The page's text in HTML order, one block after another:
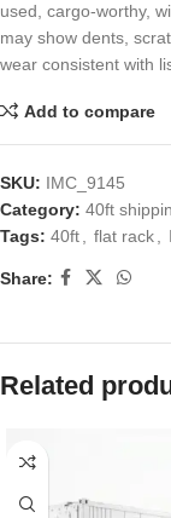
used, cargo-worthy,
may show dents,
wear consistent with
Add to compare
SKU: IMC_9145
Category: 40ft
Tags: 40ft flat rack
Share:
Related